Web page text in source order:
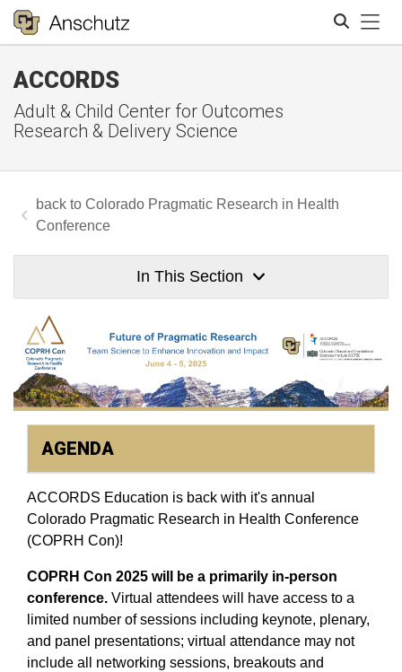
ACCORDS
Adult & Child Center for Outcomes
Research & Delivery Science
Colorado Pragmatic Research in Health
Conference
In This Section
AGENDA
ACCORDS Education is back with it's annual
Colorado Pragmatic Research in Health Conference
(COPRH Con)!
COPRH Con 2025 will be a primarily in-person
conference. Virtual attendees will have access to a
limited number of sessions including keynote, plenary,
and panel presentations; virtual attendance may not
include all networking sessions, breakouts and